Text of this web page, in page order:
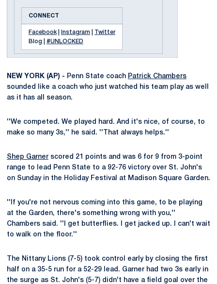
CONNECT
Facebook Instagram
Twitter
Blog | #UNLOCKED
NEW YORK (AP) - Penn State coach Patrick Chambers
sounded like a coach who just watched his team play as well
as it has all season.
''We competed. We played hard. And it's nice, of course, to
make so many 3s,'' he said. ''That always helps.''
Shep Garner scored 21 points and was 6 for 9 from 3-point
range to lead Penn State to a 92-76 victory over St. John's
on Sunday in the Holiday Festival at Madison Square Garden.
''If you're not nervous coming into this game, to be playing
at the Garden, there's something wrong with you,''
Chambers said. ''I get butterflies. I get jacked up. I can't wait
to walk on the floor.''
The Nittany Lions (7-5) took control early by closing the first
half on a 35-5 run for a 52-29 lead. Garner had two 3s early in
the surge as St. John's (5-7) didn't have a field goal over the